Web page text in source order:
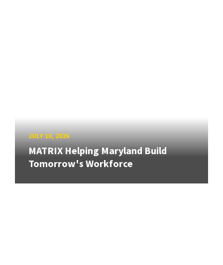
JULY 10, 2026
MATRIX Helping Maryland Build
Tomorrow's Workforce